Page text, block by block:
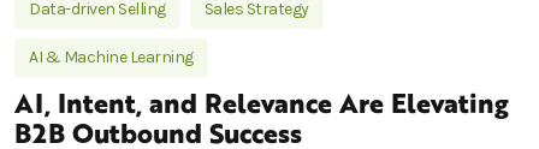
Data-driven Selling Sales Strategy
AI & Machine Learning
AI, Intent, and Relevance Are Elevating
B2B Outbound Success